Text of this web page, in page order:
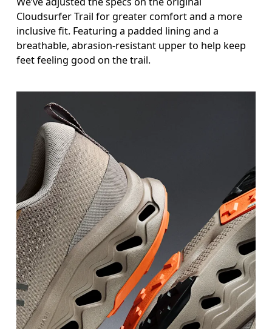
Cloudsurfer Trail for greater comfort and a more
inclusive fit. Featuring a padded lining and a
breathable, abrasion-resistant upper to help keep
feet feeling good on the trail.